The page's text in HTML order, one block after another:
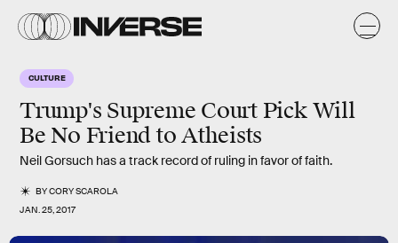
CULTURE
Trump's Supreme Court Pick Will
Be No Friend to Atheists
Neil Gorsuch has a track record of ruling in favor of faith.
BYCORY SCAROLA
JAN. 25, 2017